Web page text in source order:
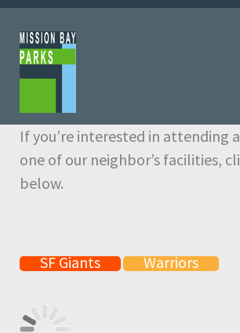
Skip
to
navigation
Skip
to
content
If you’re interested in attending
one of our neighbor’s facilities,
below.
SF Giants Warriors